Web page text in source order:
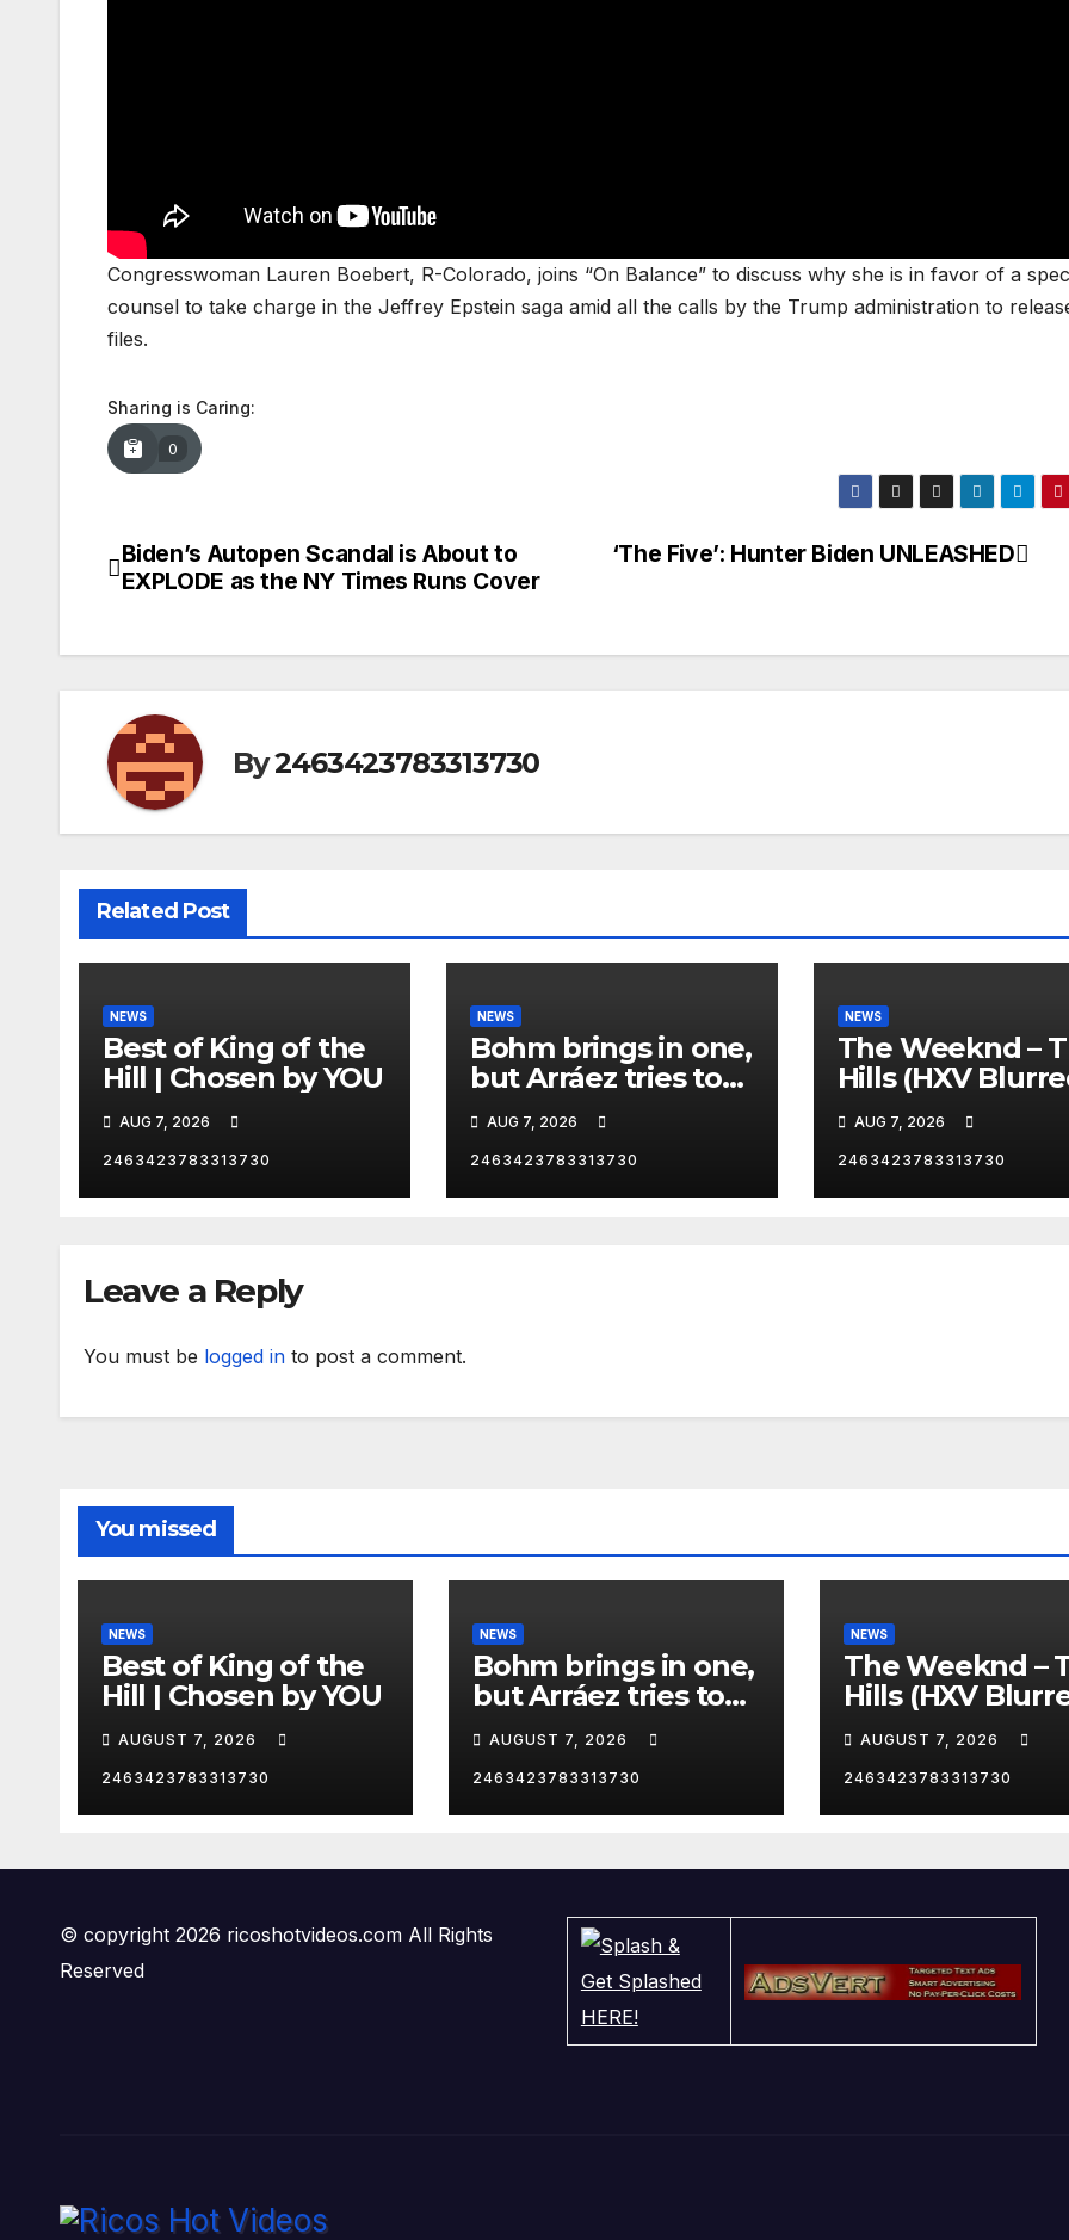
Congresswoman Lauren Boebert, R-Colorado, joins “On Balance” to discuss why she is in favor of a
counsel to take charge in the Jeffrey Epstein saga amid all the calls by the Trump administration to
files.
Sharing is Caring:
0
Post
‘The Five’: Hunter Biden UNLEASHED
Biden’s Autopen Scandal is About to
EXPLODE as the NY Times Runs Cover
By2463423783313730
Related Post
NEWS
Best of King of the
Hill | Chosen by YOU
AUG 7, 2026
2463423783313730
NEWS
Bohm brings in one,
but Arráez tries to
hurdle the
catcher… 😂
AUG 7, 2026
2463423783313730
NEWS
The Weeknd –
Hills (HXV
Remix) (Bass
Boosted)
AUG 7, 2026
2463423783313730
Leave a Reply
You must be logged in to post a comment.
You missed
NEWS
Best of King of the
Hill | Chosen by YOU
AUGUST 7, 2026
2463423783313730
NEWS
Bohm brings in one,
but Arráez tries to
hurdle the catcher…
😂AUGUST 7, 2026
2463423783313730
NEWS
The Weeknd –
Hills (HXV
Remix) (Bass
Boosted)
AUGUST 7, 2026
2463423783313730
© copyright 2026 ricoshotvideos.com All Rights
Reserved